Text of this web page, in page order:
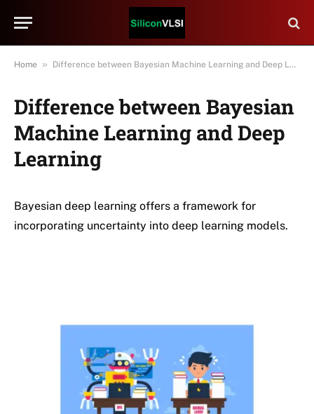
Home » Difference between Bayesian Machine Learning and Deep Learning
Difference between Bayesian
Machine Learning and Deep
Learning
Bayesian deep learning offers a framework for
incorporating uncertainty into deep learning models.